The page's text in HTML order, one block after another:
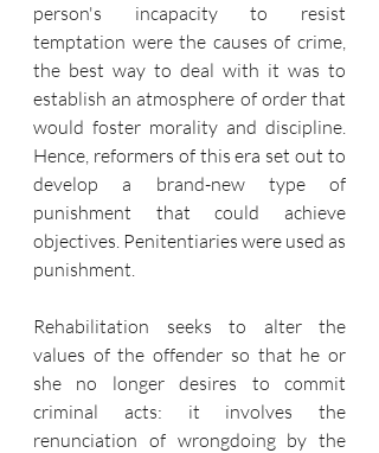
person's incapacity to resist
temptation were the causes of crime,
the best way to deal with it was to
establish an atmosphere of order that
would foster morality and discipline.
Hence, reformers of this era set out to
develop a brand-new type of
punishment that could achieve
objectives. Penitentiaries were used as
punishment.
Rehabilitation seeks to alter the
values of the offender so that he or
she no longer desires to commit
criminal acts: it involves the
renunciation of wrongdoing by the